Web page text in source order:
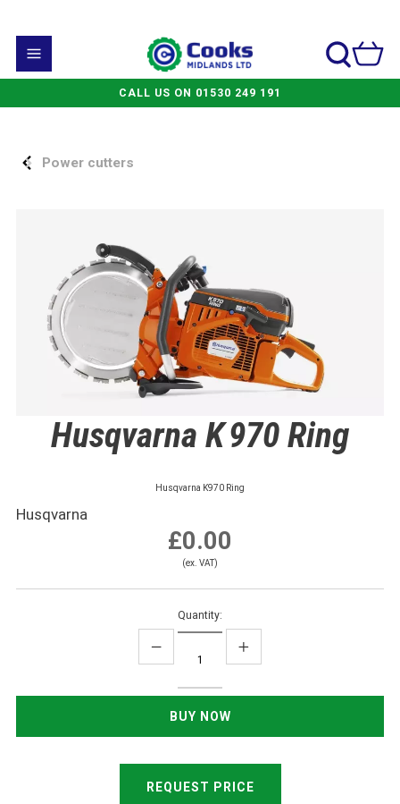
CALL US ON 01530 249 191
Power cutters
Husqvarna K 970 Ring
Husqvarna K970 Ring
Husqvarna
£0.00
(ex. VAT)
Quantity:
REQUEST PRICE